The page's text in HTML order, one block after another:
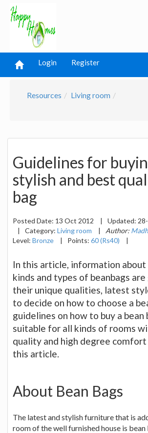
Login Register
Resources Living room
Guidelines for
stylish and best
bag
Posted Date: 13 Oct 2012 | Updated:
|
Category: Living room | Author:
Level: Bronze | Points: 60 (Rs40) |
In this article, information
kinds and types of beanbags
their unique qualities, latest
to decide on how to choose a
guidelines on how to buy a bean
suitable for all kinds of rooms
quality and high degree comfort
this article.
About Bean Bags
The latest and stylish furniture that is
room of the well furnished house is bean